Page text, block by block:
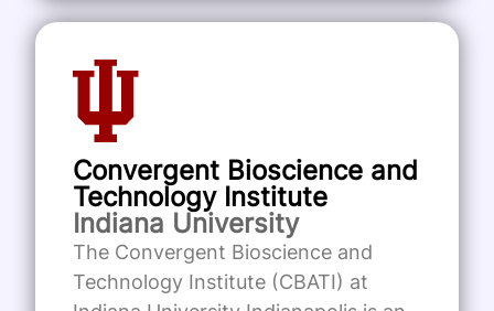
Convergent Bioscience and
Technology Institute
Indiana University
The Convergent Bioscience and
Technology Institute (CBATI) at